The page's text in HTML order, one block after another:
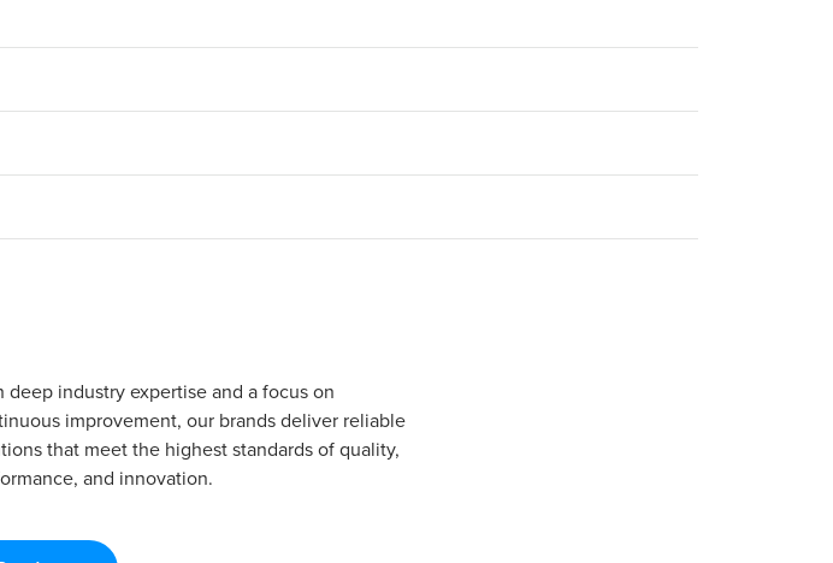
deep industry expertise and a focus on
improvement, our brands deliver reliable
that meet the highest standards of quality,
and innovation.